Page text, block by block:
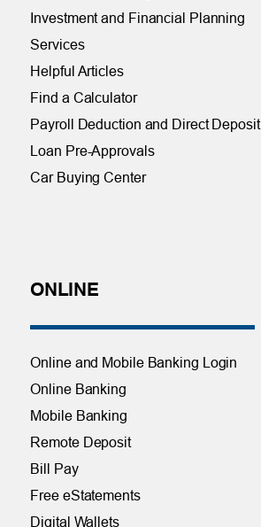
Investment and Financial Planning
Services
Helpful Articles
Find a Calculator
Payroll Deduction and Direct Deposit
Loan Pre-Approvals
Car Buying Center
ONLINE
Online and Mobile Banking Login
Online Banking
Mobile Banking
Remote Deposit
Bill Pay
Free eStatements
Digital Wallets